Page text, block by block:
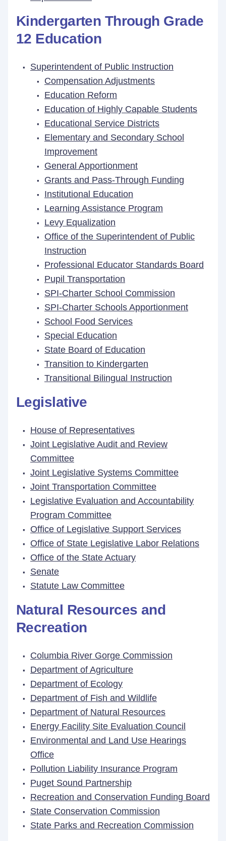
Kindergarten Through Grade
12 Education
Superintendent of Public Instruction
Compensation Adjustments
Education Reform
Education of Highly Capable Students
Educational Service Districts
Elementary and Secondary School
Improvement
General Apportionment
Grants and Pass-Through Funding
Institutional Education
Learning Assistance Program
Levy Equalization
Office of the Superintendent of Public
Instruction
Professional Educator Standards Board
Pupil Transportation
SPI-Charter School Commission
SPI-Charter Schools Apportionment
School Food Services
Special Education
State Board of Education
Transition to Kindergarten
Transitional Bilingual Instruction
Legislative
House of Representatives
Joint Legislative Audit and Review
Committee
Joint Legislative Systems Committee
Joint Transportation Committee
Legislative Evaluation and Accountability
Program Committee
Office of Legislative Support Services
Office of State Legislative Labor Relations
Office of the State Actuary
Senate
Statute Law Committee
Natural Resources and
Recreation
Columbia River Gorge Commission
Department of Agriculture
Department of Ecology
Department of Fish and Wildlife
Department of Natural Resources
Energy Facility Site Evaluation Council
Environmental and Land Use Hearings
Office
Pollution Liability Insurance Program
Puget Sound Partnership
Recreation and Conservation Funding Board
State Conservation Commission
State Parks and Recreation Commission